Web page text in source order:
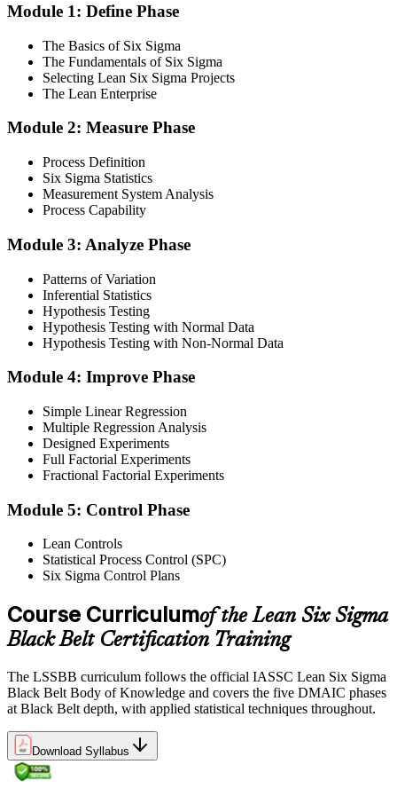
Utilise IASSC resources and expert-led training to thoroughly
comprehensive coverage of Lean Six Sigma methodologies, tools,
and techniques across the full DMAIC lifecycle.
Step 3
Get Exam Ready
Finalise your preparation by reviewing key concepts and practising
with simulated exams, building confidence to tackle the lean black
question mock under live-exam conditions.
Step 4
Take Exam
Approach the black belt lean six sigma exam confidently, answering
questions methodically and pacing yourself to ensure thorough
coverage of all five DMAIC phases across the 240-minute paper.
Step 5
Reflect on your post-exam performance, acknowledging your
success while pinpointing areas for potential improvement or
via the IASSC portal.
Step 6
Maintain Certification
Commit to continuous learning and professional development to
keep your Lean Six Sigma Black Belt certification updated, staying
engaged with industry trends and applying Lean Six Sigma
Module 1: Define Phase
The Basics of Six Sigma
The Fundamentals of Six Sigma
Selecting Lean Six Sigma Projects
The Lean Enterprise
Module 2: Measure Phase
Process Definition
Six Sigma Statistics
Measurement System Analysis
Process Capability
Module 3: Analyze Phase
Patterns of Variation
Inferential Statistics
Hypothesis Testing
Hypothesis Testing with Normal Data
Hypothesis Testing with Non-Normal Data
Module 4: Improve Phase
Simple Linear Regression
Multiple Regression Analysis
Designed Experiments
Full Factorial Experiments
Fractional Factorial Experiments
Module 5: Control Phase
Lean Controls
Statistical Process Control (SPC)
Six Sigma Control Plans
Course Curriculumof the Lean Six Sigma
Black Belt Certification Training
The LSSBB curriculum follows the official IASSC Lean Six Sigma
Black Belt Body of Knowledge and covers the five DMAIC phases
at Black Belt depth, with applied statistical techniques throughout.
Download Syllabus